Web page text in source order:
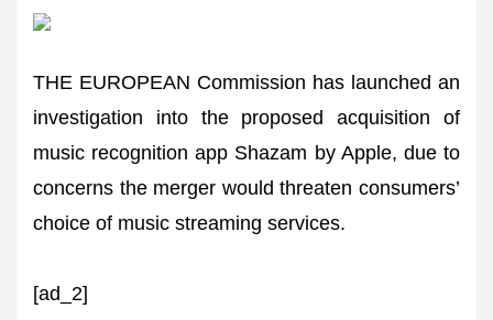
THE EUROPEAN Commission has launched an
investigation into the proposed acquisition of
music recognition app Shazam by Apple, due to
concerns the merger would threaten consumers’
choice of music streaming services.
[ad_2]